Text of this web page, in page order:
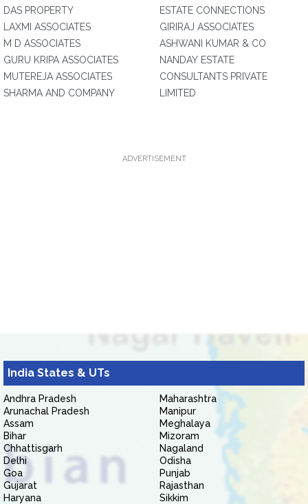
DAS PROPERTY
LAXMI ASSOCIATES
M D ASSOCIATES
GURU KRIPA ASSOCIATES
MUTEREJA ASSOCIATES
SHARMA AND COMPANY
ESTATE CONNECTIONS
GIRIRAJ ASSOCIATES
ASHWANI KUMAR & CO
NANDAY ESTATE
CONSULTANTS PRIVATE
LIMITED
ADVERTISEMENT
India States & UTs
Andhra Pradesh
Arunachal Pradesh
Assam
Bihar
Chhattisgarh
Delhi
Goa
Gujarat
Haryana
Maharashtra
Manipur
Meghalaya
Mizoram
Nagaland
Odisha
Punjab
Rajasthan
Sikkim